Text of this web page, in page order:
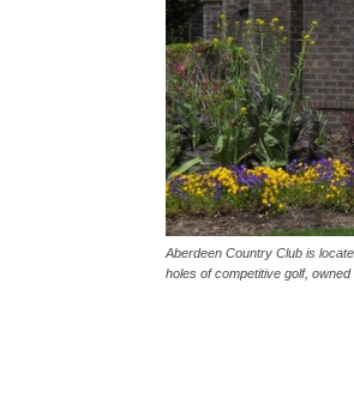
Aberdeen Country Club is
holes of competitive golf,